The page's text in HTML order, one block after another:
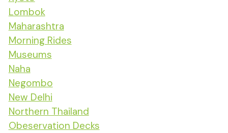
Lombok
Maharashtra
Morning Rides
Museums
Naha
Negombo
New Delhi
Northern Thailand
Obeservation Decks